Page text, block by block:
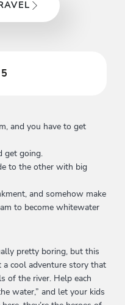
and you have to get
get going.
to the other with big
and somehow make
to become whitewater
pretty boring, but this
cool adventure story that
of the river. Help each
water,” and let your kids